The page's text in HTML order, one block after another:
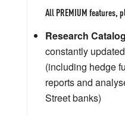
All PREMIUM features,
Research
constantly
(including hedge
reports and
Street banks)